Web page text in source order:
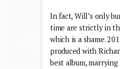
In fact, Will’s only
time are strictly in
which is a shame.
produced with
best album,